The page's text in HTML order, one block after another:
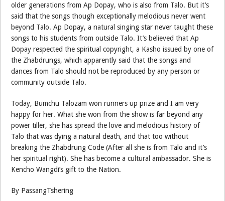
older generations from Ap Dopay, who is also from Talo. But it’s
said that the songs though exceptionally melodious never went
beyond Talo. Ap Dopay, a natural singing star never taught these
songs to his students from outside Talo. It’s believed that Ap
Dopay respected the spiritual copyright, a Kasho issued by one of
the Zhabdrungs, which apparently said that the songs and
dances from Talo should not be reproduced by any person or
community outside Talo.
Today, Bumchu Talozam won runners up prize and I am very
happy for her. What she won from the show is far beyond any
power tiller, she has spread the love and melodious history of
Talo that was dying a natural death, and that too without
breaking the Zhabdrung Code (After all she is from Talo and it’s
her spiritual right). She has become a cultural ambassador. She is
Kencho Wangdi’s gift to the Nation.
By PassangTshering